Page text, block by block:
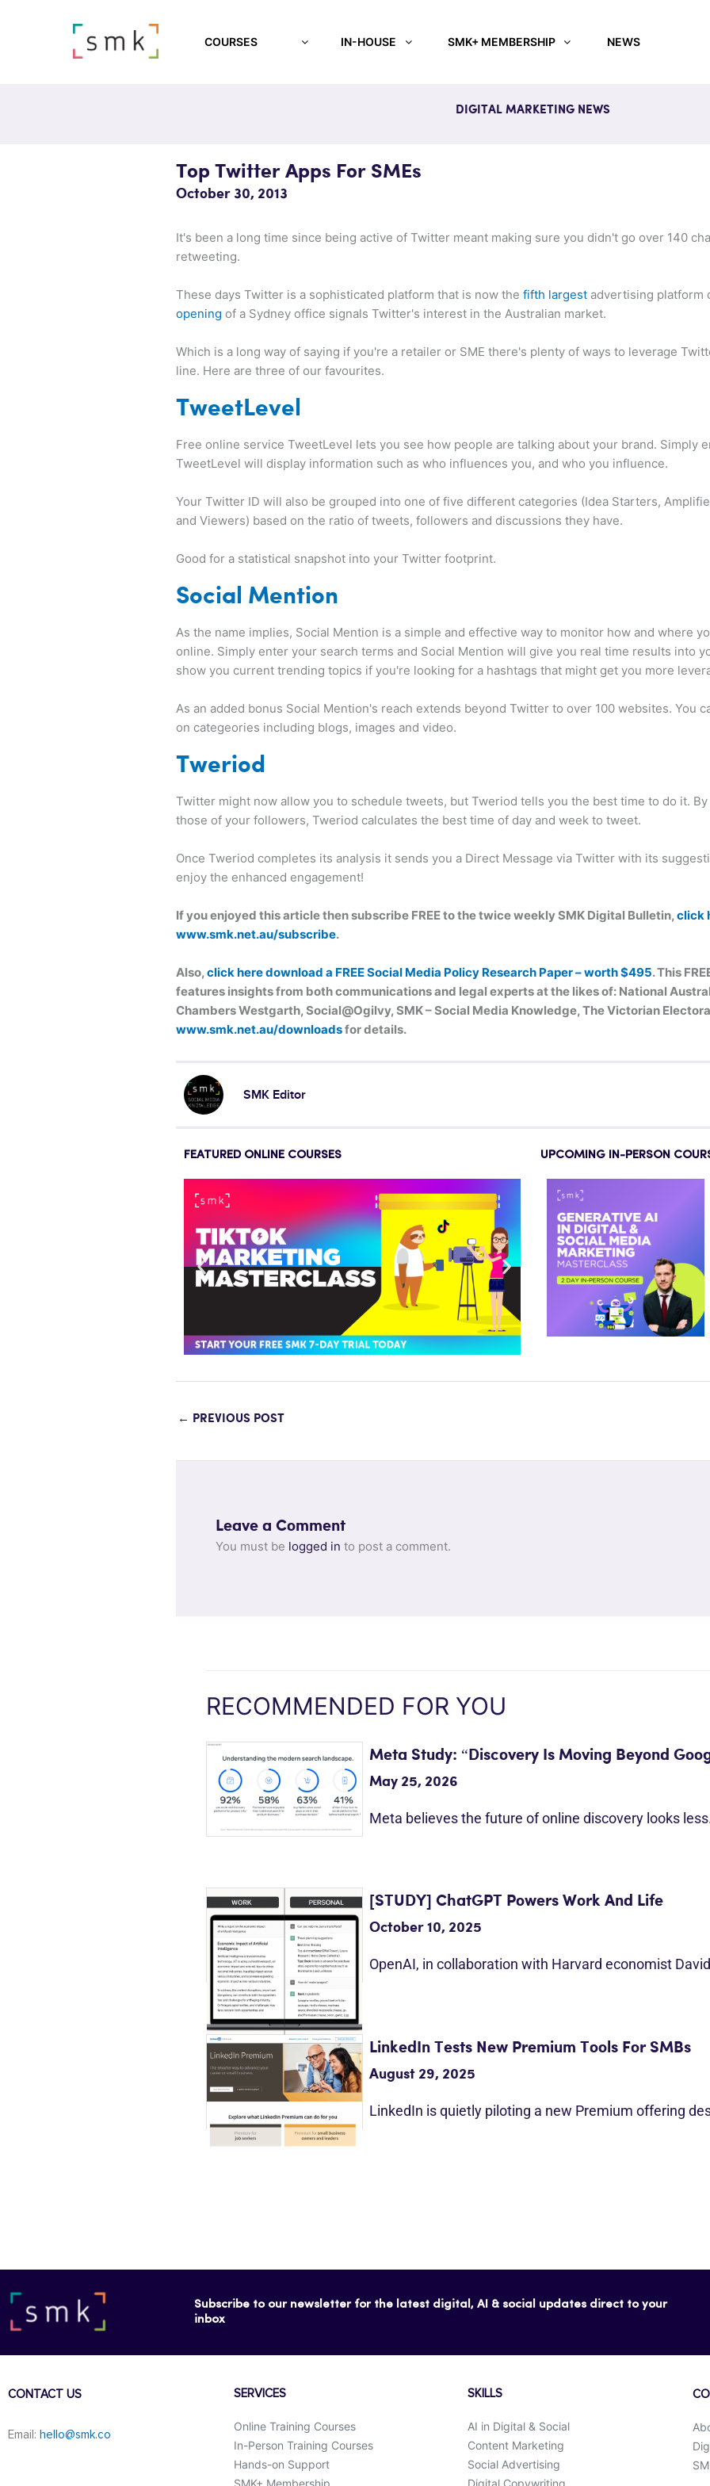
COURSES IN-HOUSE SMK+ MEMBERSHIP NEWS
DIGITAL MARKETING NEWS
Top Twitter Apps For SMEs
October 30, 2013
It's been a long time since being active of Twitter meant making sure you didn't go over 140
retweeting.
These days Twitter is a sophisticated platform that is now the fifth largest advertising platform
opening of a Sydney office signals Twitter's interest in the Australian market.
Which is a long way of saying if you're a retailer or SME there's plenty of ways to leverage
line. Here are three of our favourites.
TweetLevel
Free online service TweetLevel lets you see how people are talking about your brand. Simply
TweetLevel will display information such as who influences you, and who you influence.
Your Twitter ID will also be grouped into one of five different categories (Idea Starters,
and Viewers) based on the ratio of tweets, followers and discussions they have.
Good for a statistical snapshot into your Twitter footprint.
Social Mention
As the name implies, Social Mention is a simple and effective way to monitor how and where
online. Simply enter your search terms and Social Mention will give you real time results into
show you current trending topics if you're looking for a hashtags that might get you more
As an added bonus Social Mention's reach extends beyond Twitter to over 100 websites. You
on categeories including blogs, images and video.
Tweriod
Twitter might now allow you to schedule tweets, but Tweriod tells you the best time to do it.
those of your followers, Tweriod calculates the best time of day and week to tweet.
Once Tweriod completes its analysis it sends you a Direct Message via Twitter with its
enjoy the enhanced engagement!
If you enjoyed this article then subscribe FREE to the twice weekly SMK Digital Bulletin, click
www.smk.net.au/subscribe.
Also, click here download a FREE Social Media Policy Research Paper – worth $495. This
features insights from both communications and legal experts at the likes of: National
Chambers Westgarth, Social@Ogilvy, SMK – Social Media Knowledge, The Victorian
www.smk.net.au/downloadsfor details.
SMK Editor
FEATURED ONLINE COURSES UPCOMING IN-PERSON
← PREVIOUS POST
Leave a Comment
You must be logged in to post a comment.
RECOMMENDED FOR YOU
Meta Study: “Discovery Is Moving Beyond
May 25, 2026
Meta believes the future of online discovery looks
[STUDY] ChatGPT Powers Work And Life
October 10, 2025
OpenAI, in collaboration with Harvard economist
LinkedIn Tests New Premium Tools For SMBs
August 29, 2025
LinkedIn is quietly piloting a new Premium offering
Subscribe to our newsletter for the latest digital, AI & social updates direct to your
inbox
CONTACT US
Email: hello@smk.co
SERVICES
Online Training Courses
In-Person Training Courses
Hands-on Support
SKILLS
AI in Digital & Social
Content Marketing
Social Advertising